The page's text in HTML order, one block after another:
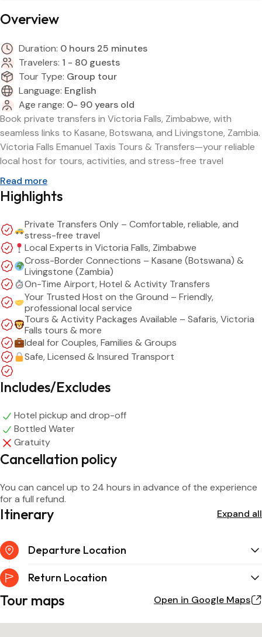
Overview
Duration: 0 hours 25 minutes
Travelers: 1 - 80 guests
Tour Type: Group tour
Language: English
Age range: 0- 90 years old
Book private transfers in Victoria Falls, Zimbabwe, with
seamless links to Kasane, Botswana, and Livingstone, Zambia.
Victoria Falls Emanuel Taxis Tours & Transfers—your reliable
local host for tours, activities, and stress-free travel
Read more
Highlights
Private Transfers Only – Comfortable, reliable, and
stress-free travel
Local Experts in Victoria Falls, Zimbabwe
Cross-Border Connections – Kasane (Botswana) &
Livingstone (Zambia)
On-Time Airport, Hotel & Activity Transfers
Your Trusted Host on the Ground – Friendly,
professional local service
Tours & Activity Packages Available – Safaris, Victoria
Falls tours & more
Ideal for Couples, Families & Groups
Safe, Licensed & Insured Transport
Includes/Excludes
Hotel pickup and drop-off
Bottled Water
Gratuity
Cancellation policy
You can cancel up to 24 hours in advance of the experience
for a full refund.
Itinerary Expand all
Departure Location
Return Location
Tour maps Open in Google Maps